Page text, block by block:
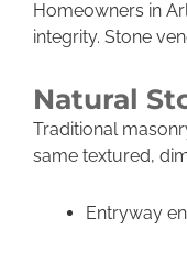
Homeowners in
integrity. Stone
Natural
Traditional
same textured,
Entryway